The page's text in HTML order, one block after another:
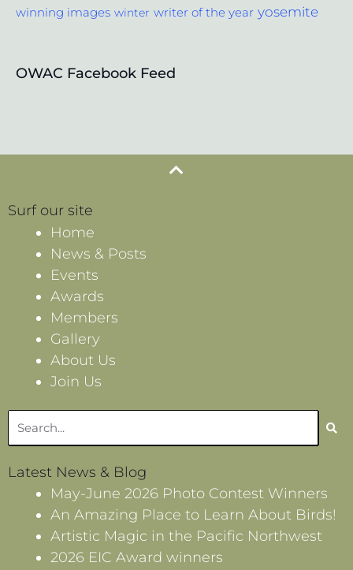
winning images winter writer of the year yosemite
OWAC Facebook Feed
Surf our site
Home
News & Posts
Events
Awards
Members
Gallery
About Us
Join Us
Latest News & Blog
May-June 2026 Photo Contest Winners
An Amazing Place to Learn About Birds!
Artistic Magic in the Pacific Northwest
2026 EIC Award winners